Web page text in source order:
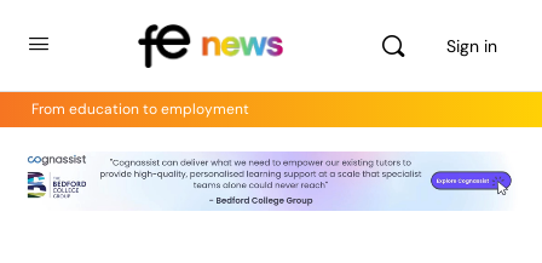
Sign in
From education to employment